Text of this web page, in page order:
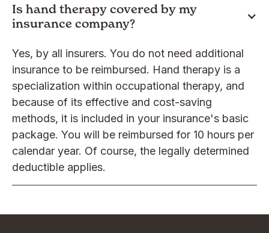
Is hand therapy covered by my
insurance company?
Yes, by all insurers. You do not need additional
insurance to be reimbursed. Hand therapy is a
specialization within occupational therapy, and
because of its effective and cost-saving
methods, it is included in your insurance's basic
package. You will be reimbursed for 10 hours per
calendar year. Of course, the legally determined
deductible applies.